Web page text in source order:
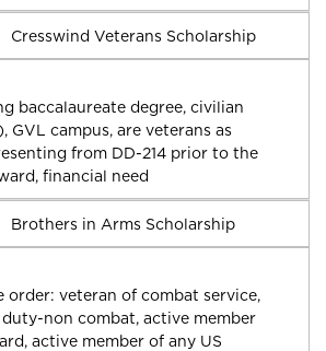
Cresswind Veterans Scholarship
baccalaureate degree, civilian
GVL campus, are veterans as
from DD-214 prior to the
financial need
Brothers in Arms Scholarship
order: veteran of combat service,
non combat, active member
active member of any US